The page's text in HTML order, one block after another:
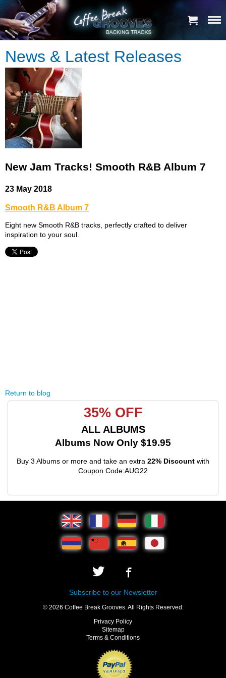
News & Latest Releases
New Jam Tracks! Smooth R&B Album 7
23 May 2018
Smooth R&B Album 7
Eight new Smooth R&B tracks, perfectly crafted to deliver
inspiration to your soul.
Return to blog
35% OFF
ALL ALBUMS
Albums Now Only $19.95
Buy 3 Albums or more and take an extra 22% Discount with
Coupon Code:AUG22
Subscribe to our Newsletter
© 2026 Coffee Break Grooves. All Rights Reserved.
Privacy Policy
Sitemap
Terms & Conditions